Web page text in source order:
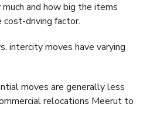
and how big the items
driving factor.
intercity moves have varying
moves are generally less
relocations Meerut to